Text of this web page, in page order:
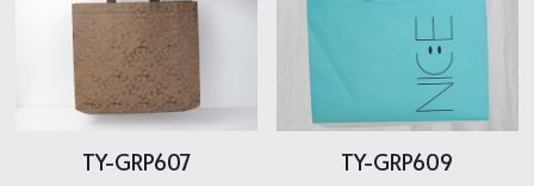
TY-GRP607 TY-GRP609